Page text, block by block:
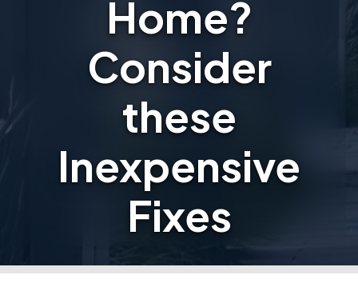
Home?
Consider
these
Inexpensive
Fixes